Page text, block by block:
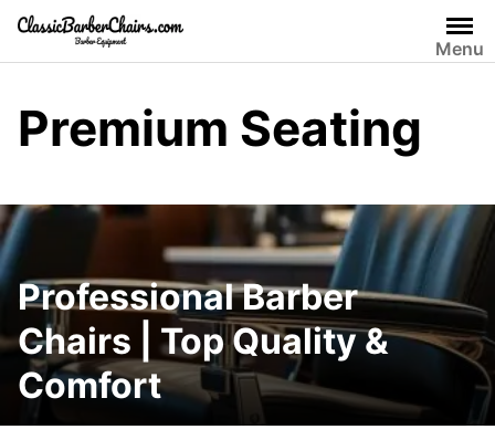
Skip
content
Menu
Premium Seating
Professional Barber
Chairs | Top Quality &
Comfort